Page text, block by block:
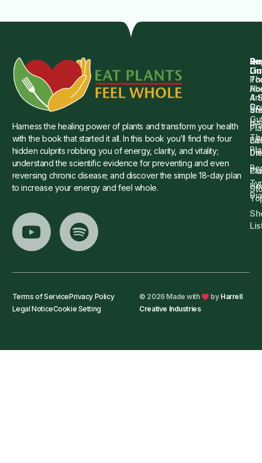
Harness the healing power of plants and transform your health
with the book that started it all. In this book you’ll find the four
hidden culprits robbing you of energy, clarity, and vitality;
understand the scientific evidence for preventing and even
reversing chronic disease; and discover the simple 18-day plan
to increase your energy and feel whole.
Dr.
4
Dr.
Terms of ServicePrivacy Policy
Legal NoticeCookie Setting
© 2026 Made with by Harrell
Creative Industries